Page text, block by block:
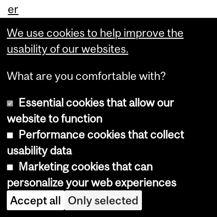
er
tio
nal
Ce
e
for
Yo
ut
h
an
d
We use cookies to help improve the
usability of our websites.
What are you comfortable with?
Essential cookies that allow our
website to function
Performance cookies that collect
usability data
Marketing cookies that can
personalize your web experiences
Accept all Only selected